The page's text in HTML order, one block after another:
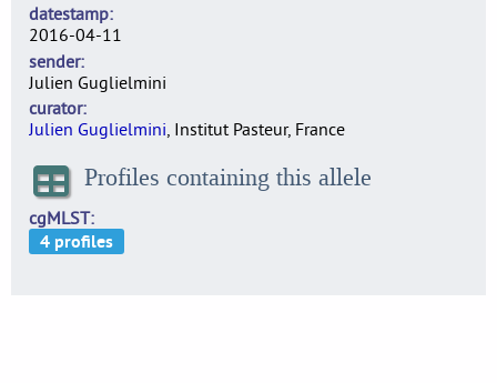
datestamp
2016-04-11
sender
Julien Guglielmini
curator
Julien Guglielmini, Institut Pasteur, France
Profiles containing this allele
cgMLST